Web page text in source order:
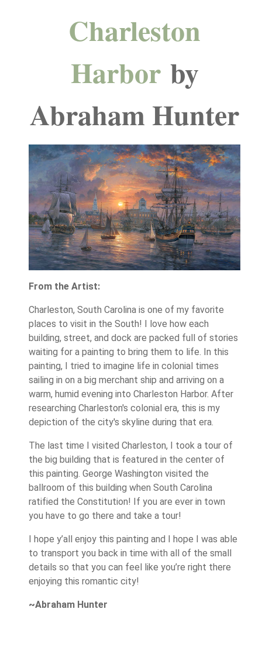
Charleston
Harbor by
Abraham Hunter
From the Artist:
Charleston, South Carolina is one of my favorite
places to visit in the South! I love how each
building, street, and dock are packed full of stories
waiting for a painting to bring them to life. In this
painting, I tried to imagine life in colonial times
sailing in on a big merchant ship and arriving on a
warm, humid evening into Charleston Harbor. After
researching Charleston's colonial era, this is my
depiction of the city's skyline during that era.
The last time I visited Charleston, I took a tour of
the big building that is featured in the center of
this painting. George Washington visited the
ballroom of this building when South Carolina
ratified the Constitution! If you are ever in town
you have to go there and take a tour!
I hope y’all enjoy this painting and I hope I was able
to transport you back in time with all of the small
details so that you can feel like you’re right there
enjoying this romantic city!
~Abraham Hunter